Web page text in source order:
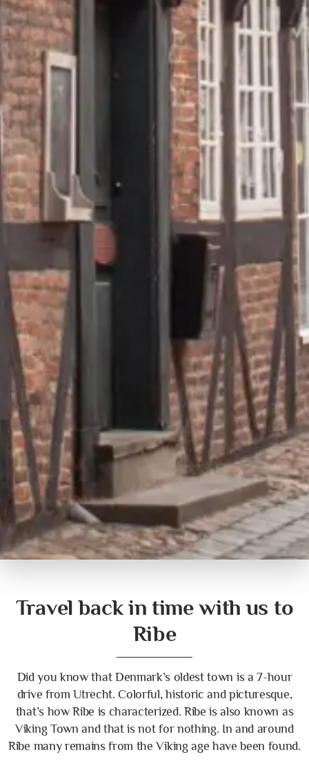
Travel back in time with us to
Ribe
Did you know that Denmark’s oldest town is a 7-hour
drive from Utrecht. Colorful, historic and picturesque,
that’s how Ribe is characterized. Ribe is also known as
Viking Town and that is not for nothing. In and around
Ribe many remains from the Viking age have been found.